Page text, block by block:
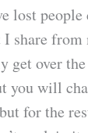
lost
share from
get over
you will
for the